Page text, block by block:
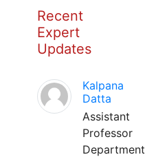
Recent
Expert
Updates
Kalpana
Datta
Assistant
Professor
Department